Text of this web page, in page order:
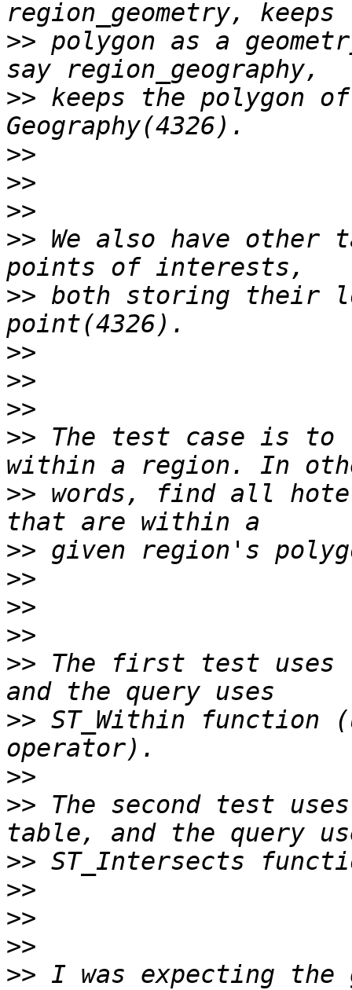
>> polygon as a
>> keeps the polygon
>>
>>
>>
>> We also have other
>> both storing their
>>
>>
>>
>> The test case is
>> words, find all
>>
>>
>>
>>
>> The first test uses
>> ST_Within function
>>
>> The second test
>>
>>
>>
>>
>> I was expecting the